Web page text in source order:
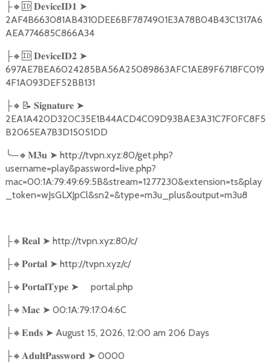
├🔸🆔 𝐃𝐞𝐯𝐢𝐜𝐞𝐈𝐃𝟏 ➤
2AF4B663081AB4310DEE6BF7874901E3A78B04B43C1317A6
AEA774685C866A34
├🔸🆔 𝐃𝐞𝐯𝐢𝐜𝐞𝐈𝐃𝟐 ➤
697AE7BEA6024285BA56A25089863AFC1AE89F6718FC019
4F1A093DEF52BB131
├🔸📝 𝐒𝐢𝐠𝐧𝐚𝐭𝐮𝐫𝐞 ➤
2EA1A420D320C35E1B44ACD4C09D93BAE3A31C7F0FC8F5
B2065EA7B3D15051DD
╰─🔸 𝐌𝟑𝐮 ➤ http://tvpn.xyz:80/get.php?
username=play&password=live.php?
mac=00:1A:79:49:69:5B&stream=1277230&extension=ts&play
_token=wJsGLXJpCl&sn2=&type=m3u_plus&output=m3u8
├🔸 𝐑𝐞𝐚𝐥 ➤ http://tvpn.xyz:80/c/
├🔸 𝐏𝐨𝐫𝐭𝐚𝐥 ➤ http://tvpn.xyz/c/
├🔸 𝐏𝐨𝐫𝐭𝐚𝐥𝐓𝐲𝐩𝐞 ➤ portal.php
├🔸 𝐌𝐚𝐜 ➤ 00:1A:79:17:04:6C
├🔸 𝐄𝐧𝐝𝐬 ➤ August 15, 2026, 12:00 am 206 Days
├🔸 𝐀𝐝𝐮𝐥𝐭𝐏𝐚𝐬𝐬𝐰𝐨𝐫𝐝 ➤ 0000